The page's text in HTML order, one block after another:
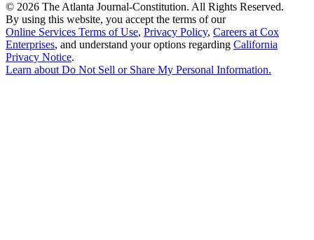
© 2026 The Atlanta Journal-Constitution. All Rights Reserved.
By using this website, you accept the terms of our
Online Services Terms of Use, Privacy Policy, Careers at Cox
Enterprises, and understand your options regarding California
Privacy Notice.
Learn about Do Not Sell or Share My Personal Information.